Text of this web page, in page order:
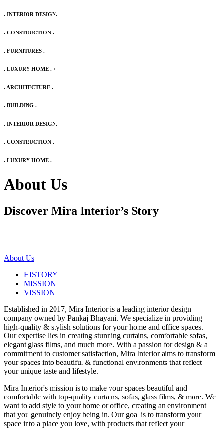
. INTERIOR DESIGN.
. CONSTRUCTION .
. FURNITURES .
. LUXURY HOME . >
. ARCHITECTURE .
. BUILDING .
. INTERIOR DESIGN.
. CONSTRUCTION .
. LUXURY HOME .
About Us
Discover Mira Interior’s Story
About Us
HISTORY
MISSION
VISSION
Established in 2017, Mira Interior is a leading interior design
company owned by Pankaj Bhayani. We specialize in providing
high-quality & stylish solutions for your home and office spaces.
Our expertise lies in creating stunning curtains, comfortable sofas,
elegant glass films, and much more. With a passion for design & a
commitment to customer satisfaction, Mira Interior aims to transform
your spaces into beautiful & functional environments that reflect
your unique taste and lifestyle.
Mira Interior's mission is to make your spaces beautiful and
comfortable with top-quality curtains, sofas, glass films, & more. We
want to add style to your home or office, creating an environment
that you genuinely enjoy being in. Our goal is to transform your
space into a place you love, with products that reflect your